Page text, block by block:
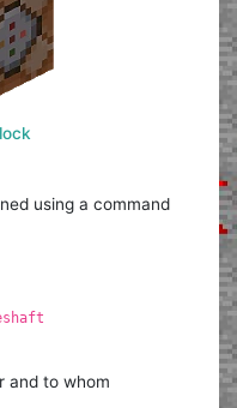
using a command
and to whom